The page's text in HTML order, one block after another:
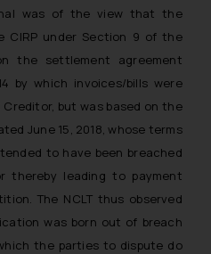
was of the view that the
CIRP under Section 9 of the
the settlement agreement
by which invoices/bills were
but was based on the
June 15, 2018, whose terms
to have been breached
thereby leading to payment
The NCLT thus observed
was born out of breach
the parties to dispute do